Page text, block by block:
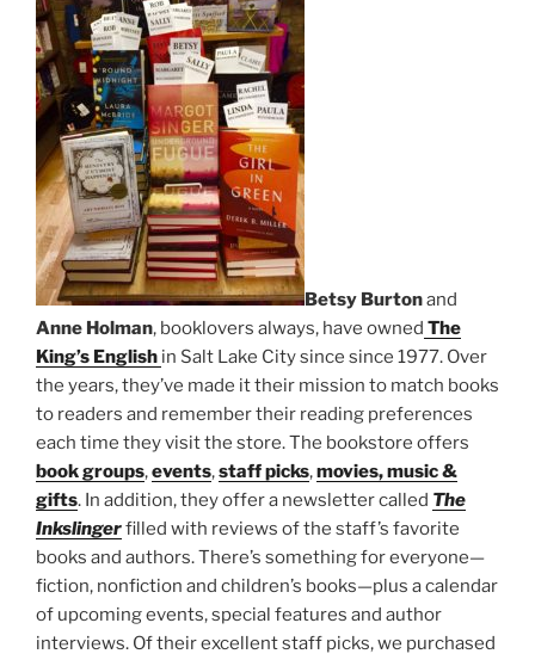
Betsy Burtonand
Anne Holman, booklovers always, have owned The
King’s English in Salt Lake City since since 1977. Over
the years, they’ve made it their mission to match books
to readers and remember their reading preferences
each time they visit the store. The bookstore offers
book groups,events,staff picks,movies, music &
gifts. In addition, they offer a newsletter called The
Inkslingerfilled with reviews of the staff’s favorite
books and authors. There’s something for everyone—
fiction, nonfiction and children’s books—plus a calendar
of upcoming events, special features and author
interviews. Of their excellent staff picks, we purchased